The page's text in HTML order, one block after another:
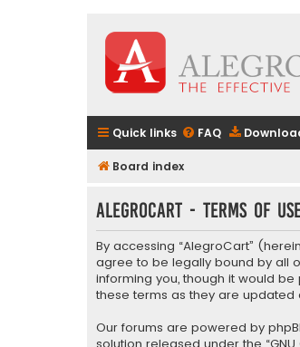
Quick links FAQ
Board index
AlegroCart - Terms of
By accessing “AlegroCart”
agree to be legally bound by all
informing you, though it would
these terms as they are
Our forums are powered by